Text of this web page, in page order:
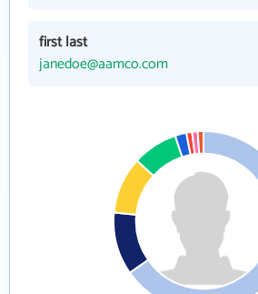
first last
janedoe@aamco.com